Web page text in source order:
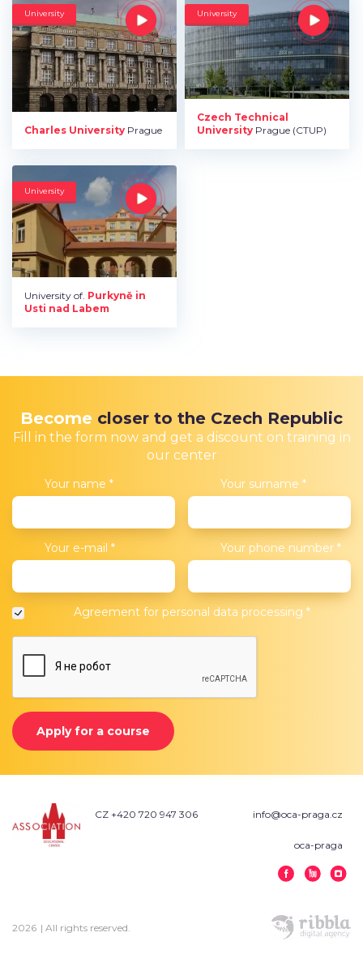
University
Charles University Prague
University
Czech Technical
University Prague (CTUP)
University
University of. Purkyně in
Usti nad Labem
Become closer to the Czech Republic
Fill in the form now and get a discount on training in
our center
Your name * Your surname*
Your e-mail * Your phone number*
Agreement for personal data processing *
Apply for a course
CZ +420 720 947 306 info@oca-praga.cz
oca-praga
2026 | All rights reserved.